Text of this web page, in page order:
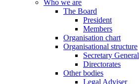
Who we are
The Board
President
Members
Organisation chart
Organisational structure
Secretary General
Directorates
Other bodies
Legal Adviser